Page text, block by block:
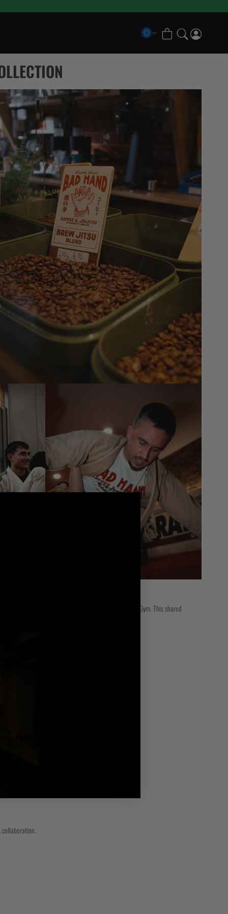
Scramble x Bad Hand
Pancrase x Scramble
Scramble Combination Shorts
Scramble Ranked Rashguards
Scramble x Imanari “Rollman” Collection
HQ, with both teams training regularly at Ippon Gym. This shared